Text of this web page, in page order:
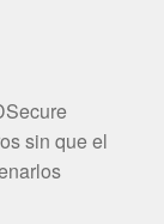
sin que el